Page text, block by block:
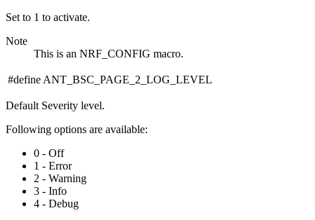
Set to 1 to activate.
Note
This is an NRF_CONFIG macro.
#define ANT_BSC_PAGE_2_LOG_LEVEL
Default Severity level.
Following options are available:
0 - Off
1 - Error
2 - Warning
3 - Info
4 - Debug